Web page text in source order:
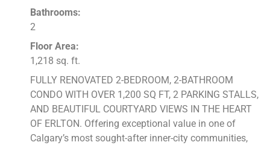
Bathrooms:
2
Floor Area:
1,218 sq. ft.
FULLY RENOVATED 2-BEDROOM, 2-BATHROOM
CONDO WITH OVER 1,200 SQ FT, 2 PARKING STALLS,
AND BEAUTIFUL COURTYARD VIEWS IN THE HEART
OF ERLTON. Offering exceptional value in one of
Calgary’s most sought-after inner-city communities,